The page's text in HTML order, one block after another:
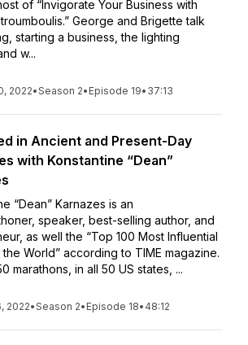
of “Invigorate Your Business with
George and Brigette talk
starting a business, the lighting
w...
2022•Season 2• Episode 19• 37:13
in Ancient and Present-Day
with Konstantine “Dean”
“Dean” Karnazes is an
speaker, best-selling author, and
as well the “Top 100 Most Influential
World” according to TIME magazine.
marathons, in all 50 US states, ...
2022•Season 2• Episode 18• 48:12